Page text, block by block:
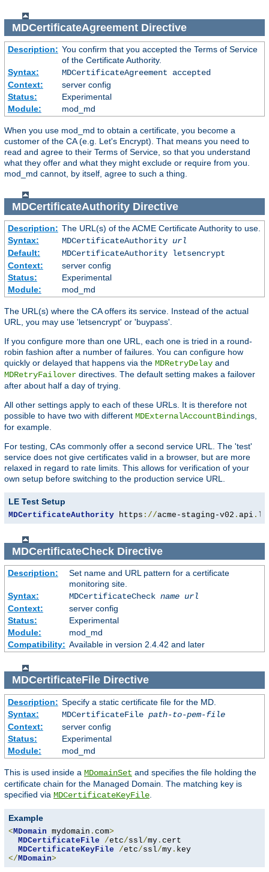
MDCertificateAgreementDirective
Description: You confirm that you accepted the Terms of Service
of the Certificate Authority.
Syntax:
MDCertificateAgreement accepted
Context:
server config
Status:
Experimental
Module:
mod_md
When you use mod_md to obtain a certificate, you become a
customer of the CA (e.g. Let's Encrypt). That means you need to
read and agree to their Terms of Service, so that you understand
what they offer and what they might exclude or require from you.
mod_md cannot, by itself, agree to such a thing.
MDCertificateAuthorityDirective
Description: The URL(s) of the ACME Certificate Authority to use.
Syntax:
MDCertificateAuthority url
Default:
MDCertificateAuthority letsencrypt
Context:
server config
Status:
Experimental
Module:
mod_md
The URL(s) where the CA offers its service. Instead of the actual
URL, you may use 'letsencrypt' or 'buypass'.
If you configure more than one URL, each one is tried in a round-
robin fashion after a number of failures. You can configure how
quickly or delayed that happens via the MDRetryDelay and
MDRetryFailover directives. The default setting makes a failover
after about half a day of trying.
All other settings apply to each of these URLs. It is therefore not
possible to have two with different MDExternalAccountBindings,
for example.
For testing, CAs commonly offer a second service URL. The 'test'
service does not give certificates valid in a browser, but are more
relaxed in regard to rate limits. This allows for verification of your
own setup before switching to the production service URL.
LE Test Setup
MDCertificateAuthority https ://acme-staging-v02 . api .
MDCertificateCheckDirective
Description:
Set name and URL pattern for a certificate
monitoring site.
Syntax:
MDCertificateCheck name url
Context:
server config
Status:
Experimental
Module:
mod_md
Compatibility: Available in version 2.4.42 and later
MDCertificateFileDirective
Description: Specify a static certificate file for the MD.
Syntax:
MDCertificateFile path-to-pem-file
Context:
server config
Status:
Experimental
Module:
mod_md
This is used inside a MDomainSet and specifies the file holding the
certificate chain for the Managed Domain. The matching key is
specified via MDCertificateKeyFile
Example
<MDomain mydomain . com>
MDCertificateFile
/etc/ssl/my . cert
MDCertificateKeyFile
/etc/ssl/my .
</MDomain>